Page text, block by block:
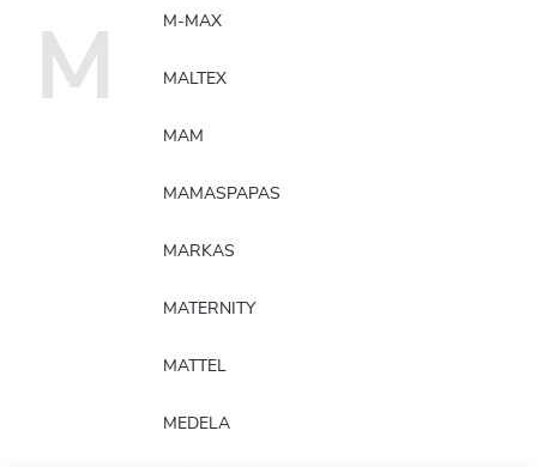
M M-MAX
MALTEX
MAM
MAMASPAPAS
MARKAS
MATERNITY
MATTEL
MEDELA